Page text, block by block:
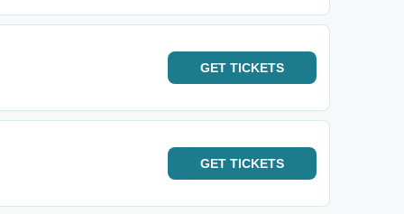
GET TICKETS
GET TICKETS